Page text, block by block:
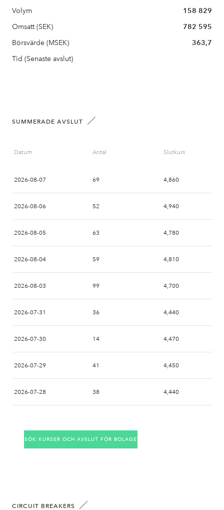
Volym
158 829
Omsatt (SEK)
782 595
Börsvärde (MSEK)
363,7
Tid (Senaste avslut)
SUMMERADE AVSLUT
Datum Antal Slutkurs
2026-08-07 69 4,860
2026-08-06 52 4,940
2026-08-05 63 4,780
2026-08-04 59 4,810
2026-08-03 99 4,700
2026-07-31 36 4,440
2026-07-30 14 4,470
2026-07-29 41 4,450
2026-07-28 38 4,440
SÖK KURSER OCH AVSLUT FÖR BOLAGET
CIRCUIT BREAKERS